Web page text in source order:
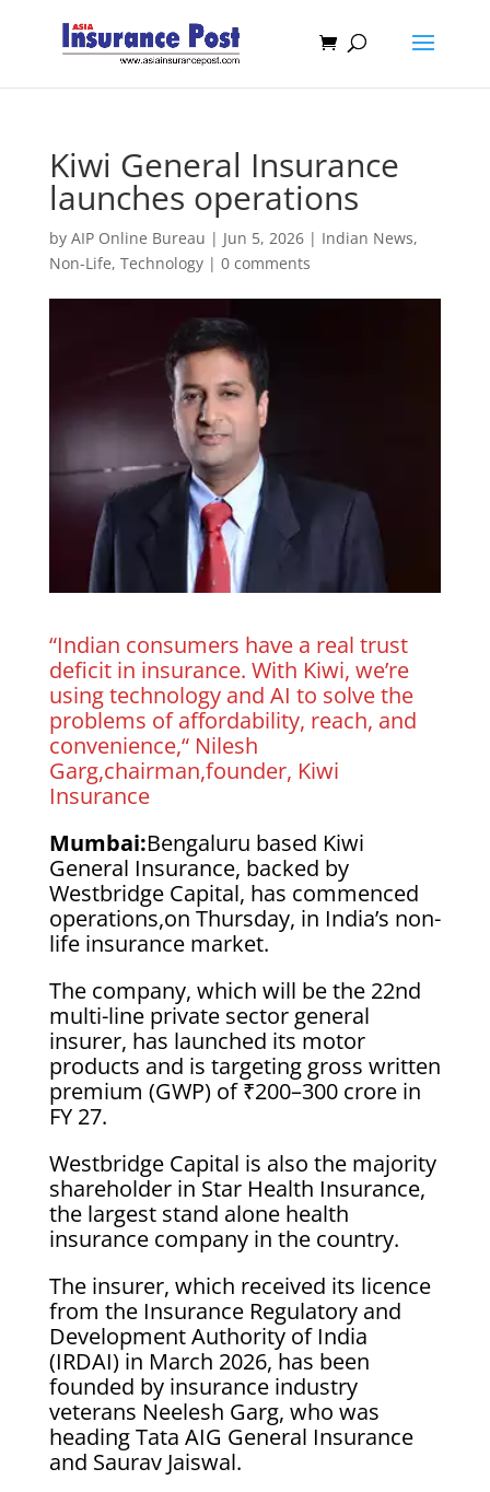
Kiwi General Insurance
launches operations
by AIP Online Bureau | Jun 5, 2026| Indian News,
Non-Life, Technology| 0 comments
“Indian consumers have a real trust
deficit in insurance. With Kiwi, we’re
using technology and AI to solve the
problems of affordability, reach, and
convenience,“ Nilesh
Garg,chairman,founder, Kiwi
Insurance
Mumbai:Bengaluru based Kiwi
General Insurance, backed by
Westbridge Capital, has commenced
operations,on Thursday, in India’s non-
life insurance market.
The company, which will be the 22nd
multi-line private sector general
insurer, has launched its motor
products and is targeting gross written
premium (GWP) of ₹200–300 crore in
FY 27.
Westbridge Capital is also the majority
shareholder in Star Health Insurance,
the largest stand alone health
insurance company in the country.
The insurer, which received its licence
from the Insurance Regulatory and
Development Authority of India
(IRDAI) in March 2026, has been
founded by insurance industry
veterans Neelesh Garg, who was
heading Tata AIG General Insurance
and Saurav Jaiswal.